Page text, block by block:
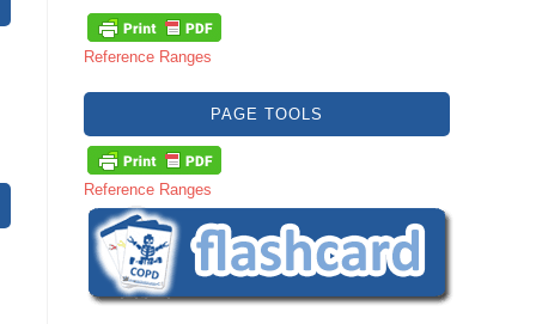
Reference Ranges
PAGE TOOLS
Reference Ranges